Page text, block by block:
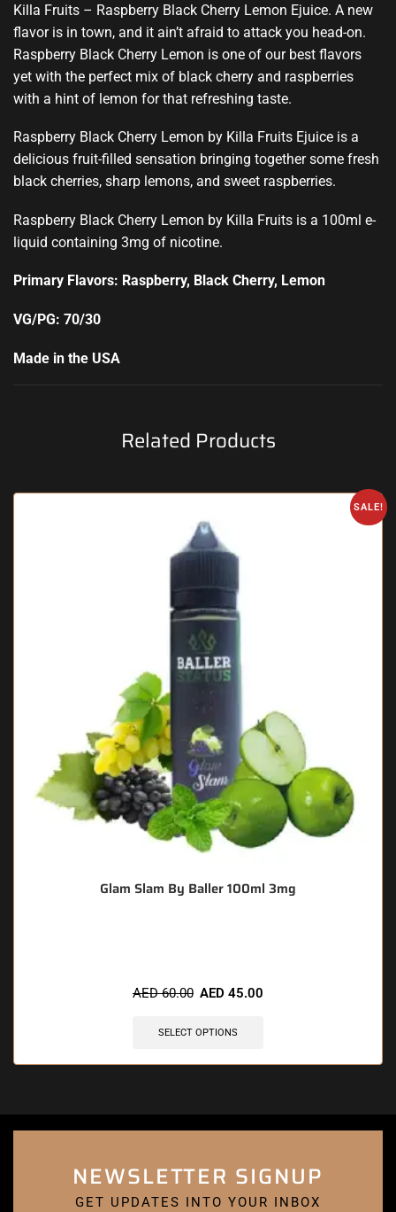
Killa Fruits – Raspberry Black Cherry Lemon Ejuice. A new
flavoris in town, and it ain’t afraid to attack you head-on.
Raspberry Black Cherry Lemon is one of our best flavors
yet with the perfect mix of black cherry and raspberries
with a hint of lemon for that refreshing taste.
Raspberry Black Cherry Lemon by Killa Fruits Ejuice is a
delicious fruit-filled sensation bringing together some fresh
black cherries, sharp lemons, and sweet raspberries.
Raspberry Black Cherry Lemon by Killa Fruits is a 100ml e-
liquid containing 3mg of nicotine.
Primary Flavors: Raspberry, Black Cherry, Lemon
VG/PG: 70/30
Made in the USA
Related Products
SALE!
Glam Slam By Baller 100ml 3mg
AED60.00 AED 45.00
SELECT OPTIONS
NEWSLETTER SIGNUP
GET UPDATES INTO YOUR INBOX